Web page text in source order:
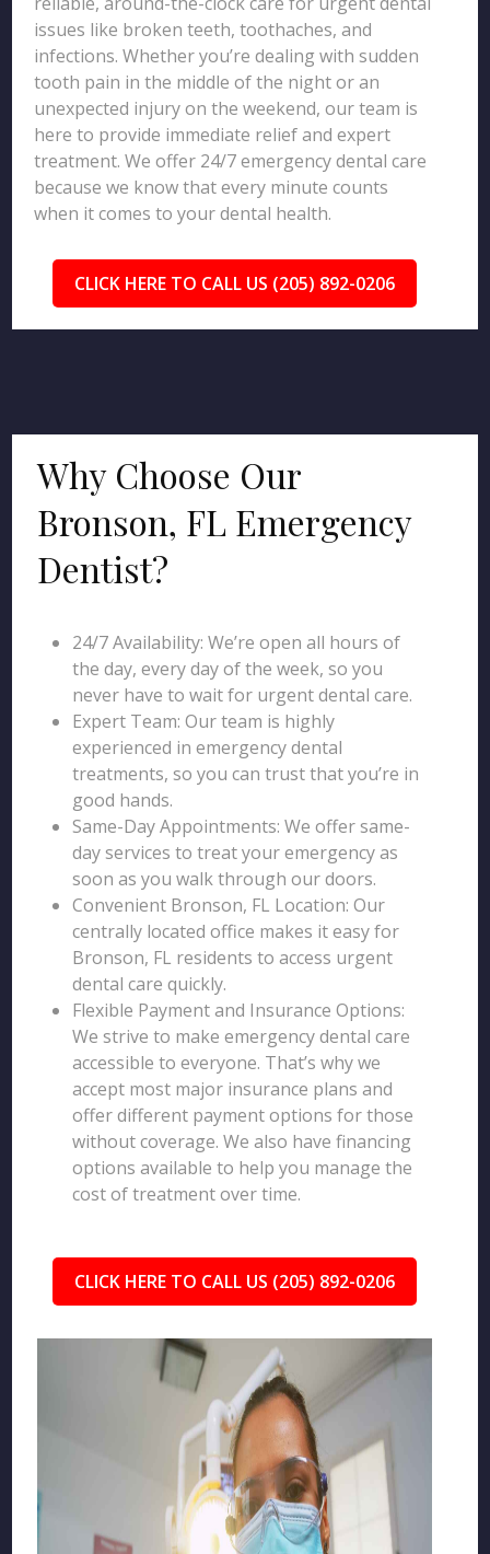
issues like broken teeth, toothaches, and
infections. Whether you’re dealing with sudden
tooth pain in the middle of the night or an
unexpected injury on the weekend, our team is
here to provide immediate relief and expert
treatment. We offer 24/7 emergency dental care
because we know that every minute counts
when it comes to your dental health.
CLICK HERE TO CALL US (205) 892-0206
Why Choose Our
Bronson, FL Emergency
Dentist?
24/7 Availability: We’re open all hours of
the day, every day of the week, so you
never have to wait for urgent dental care.
Expert Team: Our team is highly
experienced in emergency dental
treatments, so you can trust that you’re in
good hands.
Same-Day Appointments: We offer same-
day services to treat your emergency as
soon as you walk through our doors.
Convenient Bronson, FL Location: Our
centrally located office makes it easy for
Bronson, FL residents to access urgent
dental care quickly.
Flexible Payment and Insurance Options:
We strive to make emergency dental care
accessible to everyone. That’s why we
accept most major insurance plans and
offer different payment options for those
without coverage. We also have financing
options available to help you manage the
cost of treatment over time.
CLICK HERE TO CALL US (205) 892-0206